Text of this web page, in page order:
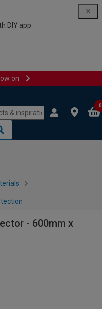
DIY app
on
0
- 600mm x